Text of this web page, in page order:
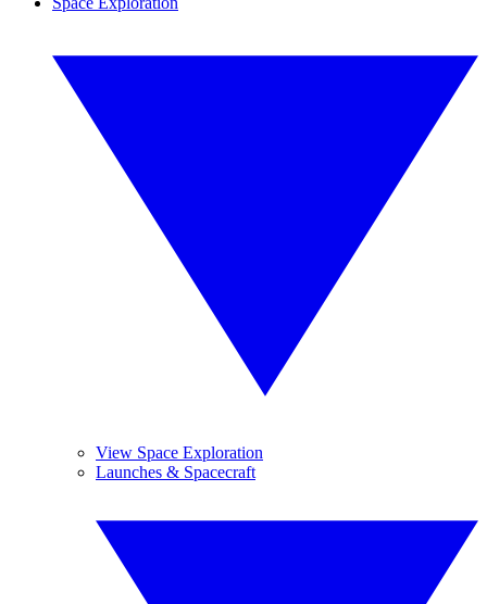
View Space Exploration
Launches & Spacecraft